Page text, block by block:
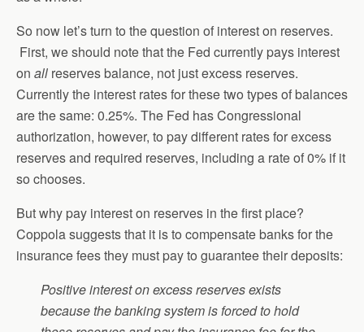
So now let’s turn to the question of interest on reserves.
First, we should note that the Fed currently pays interest
on all reserves balance, not just excess reserves.
Currently the interest rates for these two types of balances
are the same: 0.25%. The Fed has Congressional
authorization, however, to pay different rates for excess
reserves and required reserves, including a rate of 0% if it
so chooses.
But why pay interest on reserves in the first place?
Coppola suggests that it is to compensate banks for the
insurance fees they must pay to guarantee their deposits:
Positive interest on excess reserves exists
because the banking system is forced to hold